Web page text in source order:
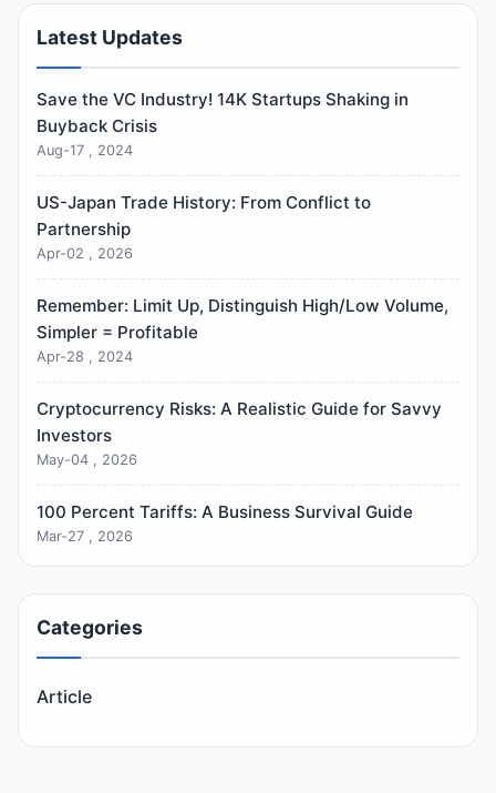
Latest Updates
Save the VC Industry! 14K Startups Shaking in
Buyback Crisis
Aug-17 , 2024
US-Japan Trade History: From Conflict to
Partnership
Apr-02 , 2026
Remember: Limit Up, Distinguish High/Low Volume,
Simpler = Profitable
Apr-28 , 2024
Cryptocurrency Risks: A Realistic Guide for Savvy
Investors
May-04 , 2026
100 Percent Tariffs: A Business Survival Guide
Mar-27 , 2026
Categories
Article